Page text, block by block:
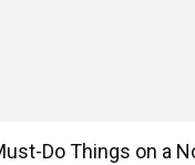
Do Things on a